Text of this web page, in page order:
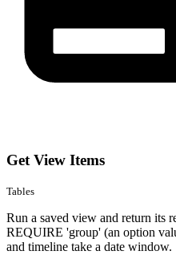
Get View Items
Tables
Run a saved view and return its
REQUIRE 'group' (an option
and timeline take a date window.